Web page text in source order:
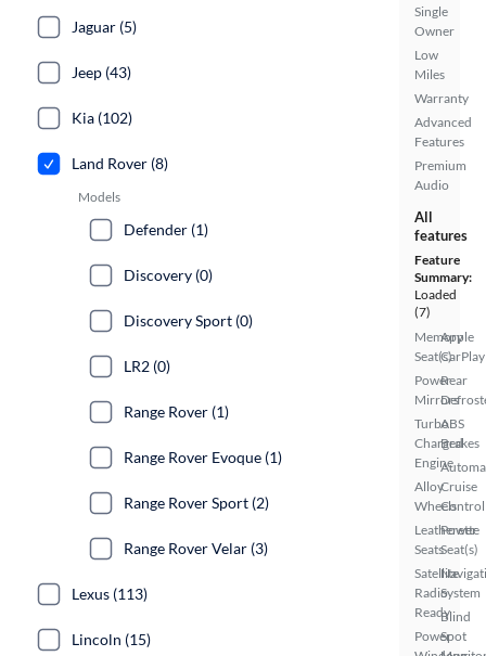
Single
Owner
Low
Miles
Warranty
Advanced
Features
Premium
Audio
All
features
Feature
Summary:
Loaded
(7)
Memory
Seat(s)
Power
Mirrors
Turbo
Charged
Engine
Alloy
Wheels
Leatherette
Seats
Satellite
Radio
Ready
Power
Apple
CarPlay
Rear
ABS
Brakes
Cruise
Control
Power
Seat(s)
System
Blind
Spot
Jaguar (5)
Jeep (43)
Kia (102)
Land Rover (8)
Models
Defender (1)
Discovery (0)
Discovery Sport (0)
LR2 (0)
Range Rover (1)
Range Rover Evoque (1)
Range Rover Sport (2)
Range Rover Velar (3)
Lexus (113)
Lincoln (15)